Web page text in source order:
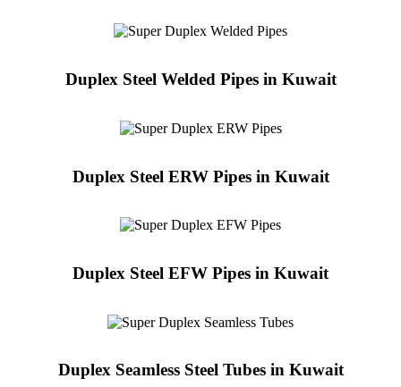
Duplex Steel Welded Pipes in Kuwait
Duplex Steel ERW Pipes in Kuwait
Duplex Steel EFW Pipes in Kuwait
Duplex Seamless Steel Tubes in Kuwait